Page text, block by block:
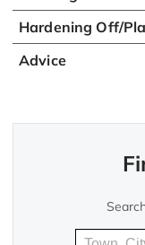
Hardening Off/
Advice